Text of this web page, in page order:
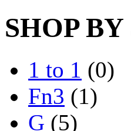
SHOP
1 to 1 (0)
Fn3 (1)
G (5)